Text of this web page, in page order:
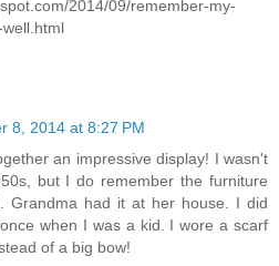
2014/09/remember-my-
8, 2014 at 8:27 PM
an impressive display! I wasn't
but I do remember the furniture
Grandma had it at her house. I did
when I was a kid. I wore a scarf
of a big bow!